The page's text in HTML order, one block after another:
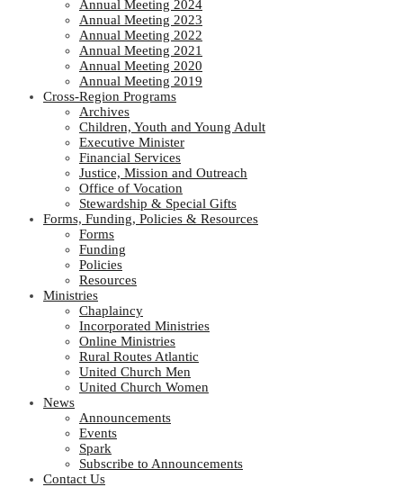
Annual Meeting 2024
Annual Meeting 2023
Annual Meeting 2022
Annual Meeting 2021
Annual Meeting 2020
Annual Meeting 2019
Cross-Region Programs
Archives
Children, Youth and Young Adult
Executive Minister
Financial Services
Justice, Mission and Outreach
Office of Vocation
Stewardship & Special Gifts
Forms, Funding, Policies & Resources
Forms
Funding
Policies
Resources
Ministries
Chaplaincy
Incorporated Ministries
Online Ministries
Rural Routes Atlantic
United Church Men
United Church Women
News
Announcements
Events
Spark
Subscribe to Announcements
Contact Us